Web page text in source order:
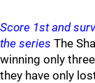
Score 1st and
the series The
winning only
they have only